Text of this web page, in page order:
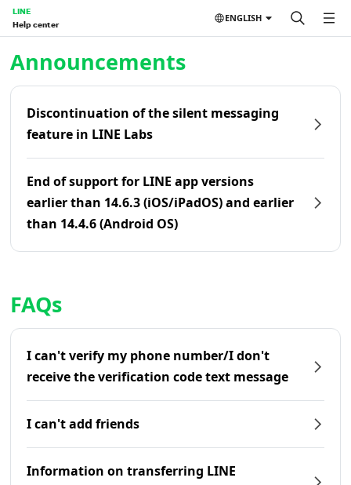
LINE
Help center
ENGLISH
Announcements
Discontinuation of the silent messaging
feature in LINE Labs
End of support for LINE app versions
earlier than 14.6.3 (iOS/iPadOS) and earlier
than 14.4.6 (Android OS)
FAQs
I can't verify my phone number/I don't
receive the verification code text message
I can't add friends
Information on transferring LINE